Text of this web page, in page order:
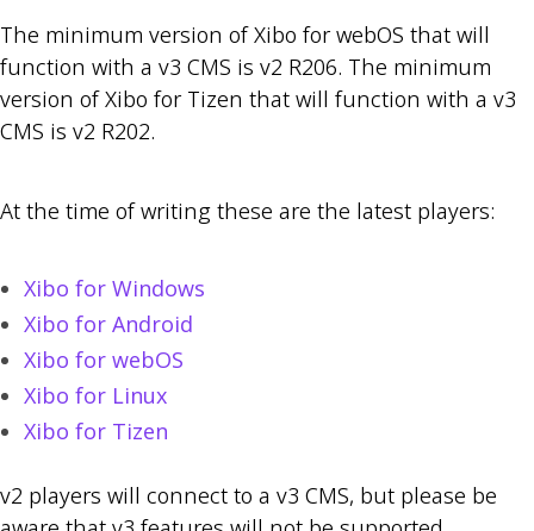
The minimum version of Xibo for webOS that will
function with a v3 CMS is v2 R206. The minimum
version of Xibo for Tizen that will function with a v3
CMS is v2 R202.
At the time of writing these are the latest players:
Xibo for Windows
Xibo for Android
Xibo for webOS
Xibo for Linux
Xibo for Tizen
v2 players will connect to a v3 CMS, but please be